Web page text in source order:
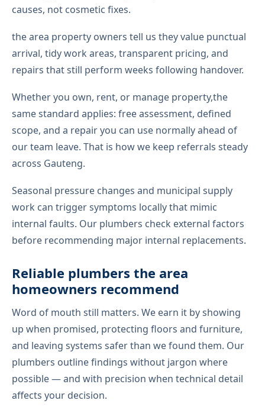
causes, not cosmetic fixes.
the area property owners tell us they value punctual
arrival, tidy work areas, transparent pricing, and
repairs that still perform weeks following handover.
Whether you own, rent, or manage property,the
same standard applies: free assessment, defined
scope, and a repair you can use normally ahead of
our team leave. That is how we keep referrals steady
across Gauteng.
Seasonal pressure changes and municipal supply
work can trigger symptoms locally that mimic
internal faults. Our plumbers check external factors
before recommending major internal replacements.
Reliable plumbers the area
homeowners recommend
Word of mouth still matters. We earn it by showing
up when promised, protecting floors and furniture,
and leaving systems safer than we found them. Our
plumbers outline findings without jargon where
possible — and with precision when technical detail
affects your decision.